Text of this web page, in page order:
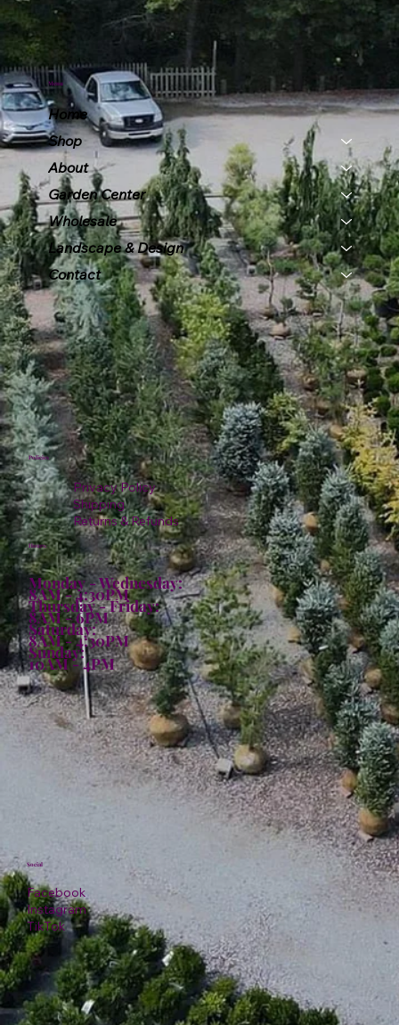
Menu
Home
Shop
About
Garden Center
Wholesale
Landscape & Design
Contact
Policies
Privacy Policy
Shipping
Returns & Refunds
Hours:
Monday - Wednesday:
8AM - 4:30PM
Thursday - Friday:
8AM - 6PM
Saturday:
8AM - 4:30PM
Sunday:
10AM - 4PM
Facebook
Instagram
TikTok
Social